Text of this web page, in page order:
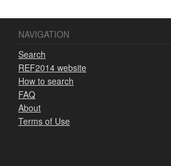
NAVIGATION
Search
REF2014 website
How to search
FAQ
About
Terms of Use